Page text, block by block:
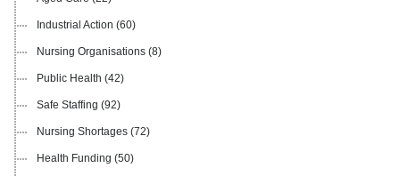
Industrial Action (60)
Nursing Organisations (8)
Public Health (42)
Safe Staffing (92)
Nursing Shortages (72)
Health Funding (50)